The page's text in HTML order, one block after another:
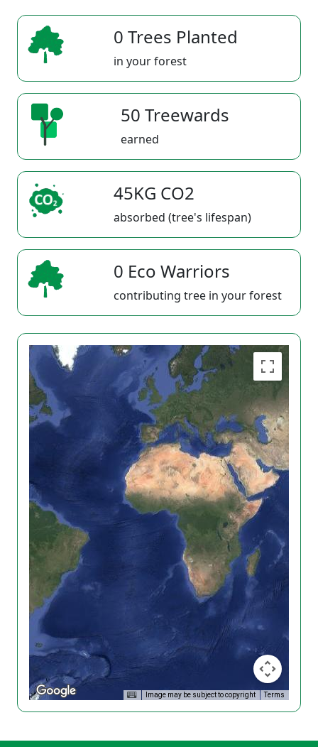
0 Trees Planted
in your forest
50 Treewards
earned
45KG CO2
absorbed (tree's lifespan)
0 Eco Warriors
contributing tree in your forest
Image may be subject to copyright Terms